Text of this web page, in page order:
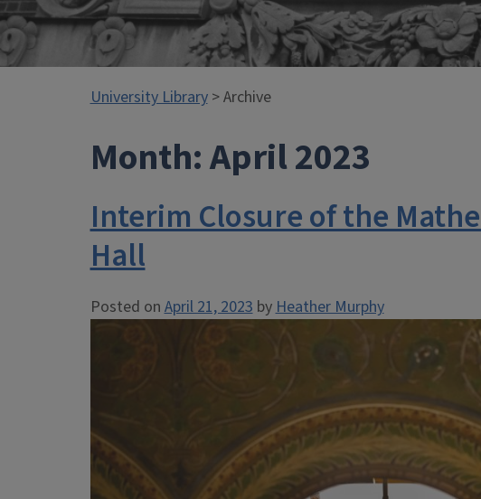
University Library> Archive
Month:April 2023
Interim Closure of the
Hall
Posted onApril 21, 2023byHeather Murphy